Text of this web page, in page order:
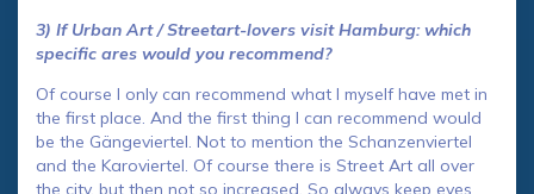
3) If Urban Art / Streetart-lovers visit Hamburg: which
specific ares would you recommend?
Of course I only can recommend what I myself have met in
the first place. And the first thing I can recommend would
be the Gängeviertel. Not to mention the Schanzenviertel
and the Karoviertel. Of course there is Street Art all over
the city, but then not so increased. So always keep eyes